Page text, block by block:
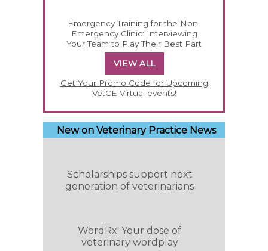
Emergency Training for the Non-
Emergency Clinic: Interviewing
Your Team to Play Their Best Part
VIEW ALL
Get Your Promo Code for Upcoming
VetCE Virtual events!
New on Veterinary Practice News
Scholarships support next
generation of veterinarians
WordRx: Your dose of
veterinary wordplay